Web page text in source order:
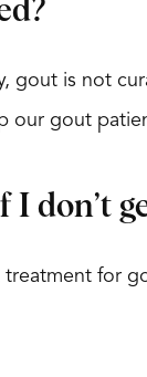
gout is not
our gout
don’t
for